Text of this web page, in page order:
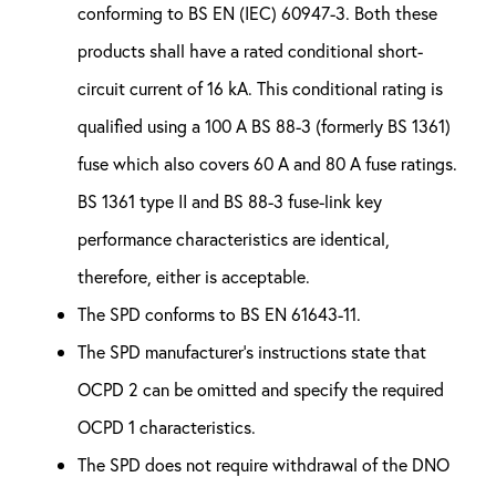
conforming to BS EN (IEC) 60947-3. Both these
products shall have a rated conditional short-
circuit current of 16 kA. This conditional rating is
qualified using a 100 A BS 88-3 (formerly BS 1361)
fuse which also covers 60 A and 80 A fuse ratings.
BS 1361 type II and BS 88-3 fuse-link key
performance characteristics are identical,
therefore, either is acceptable.
The SPD conforms to BS EN 61643-11.
The SPD manufacturer’s instructions state that
OCPD 2 can be omitted and specify the required
OCPD 1 characteristics.
The SPD does not require withdrawal of the DNO